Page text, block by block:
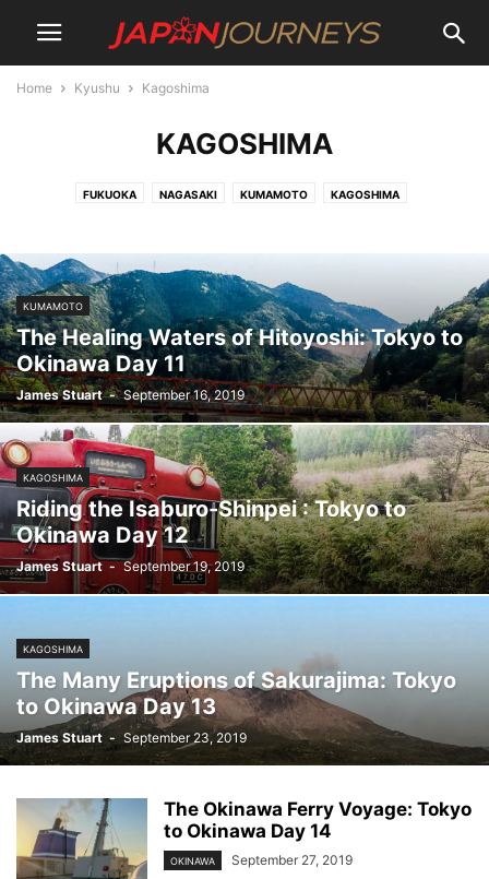
Home Kyushu Kagoshima
KAGOSHIMA
FUKUOKA NAGASAKI KUMAMOTO KAGOSHIMA
KUMAMOTO
The Healing Waters of Hitoyoshi: Tokyo to
Okinawa Day 11
James Stuart - September 16, 2019
KAGOSHIMA
Riding the Isaburo-Shinpei : Tokyo to
Okinawa Day 12
James Stuart - September 19, 2019
KAGOSHIMA
The Many Eruptions of Sakurajima: Tokyo
to Okinawa Day 13
James Stuart - September 23, 2019
The Okinawa Ferry Voyage: Tokyo
to Okinawa Day 14
OKINAWA September 27, 2019